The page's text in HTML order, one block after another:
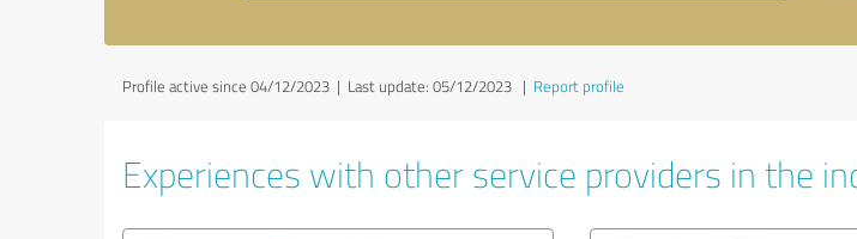
Profile active since 04/12/2023 | Last update: 05/12/2023 | Report profile
Experiences with other service providers in the